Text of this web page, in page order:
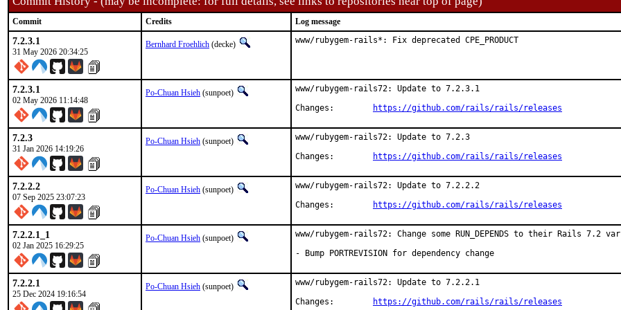
Commit Credits Log message
7.2.3.1
31 May 2026 20:34:25
Bernhard Froehlich (decke) www/rubygem-rails*: Fix deprecated CPE_PRODUCT
7.2.3.1
02 May 2026 11:14:48
Po-Chuan Hsieh (sunpoet)
www/rubygem-rails72: Update to 7.2.3.1
https://github.com/rails/rails/releases
7.2.3
31 Jan 2026 14:19:26
Po-Chuan Hsieh (sunpoet)
www/rubygem-rails72: Update to 7.2.3
https://github.com/rails/rails/releases
7.2.2.2
07 Sep 2025 23:07:23
Po-Chuan Hsieh (sunpoet)
www/rubygem-rails72: Update to 7.2.2.2
https://github.com/rails/rails/releases
7.2.2.1_1
02 Jan 2025 16:29:25
Po-Chuan Hsieh (sunpoet)
www/rubygem-rails72: Change some RUN_DEPENDS to their Rails 7.2
- Bump PORTREVISION for dependency change
7.2.2.1
25 Dec 2024 19:16:54
Po-Chuan Hsieh (sunpoet)
www/rubygem-rails72: Update to 7.2.2.1
https://github.com/rails/rails/releases